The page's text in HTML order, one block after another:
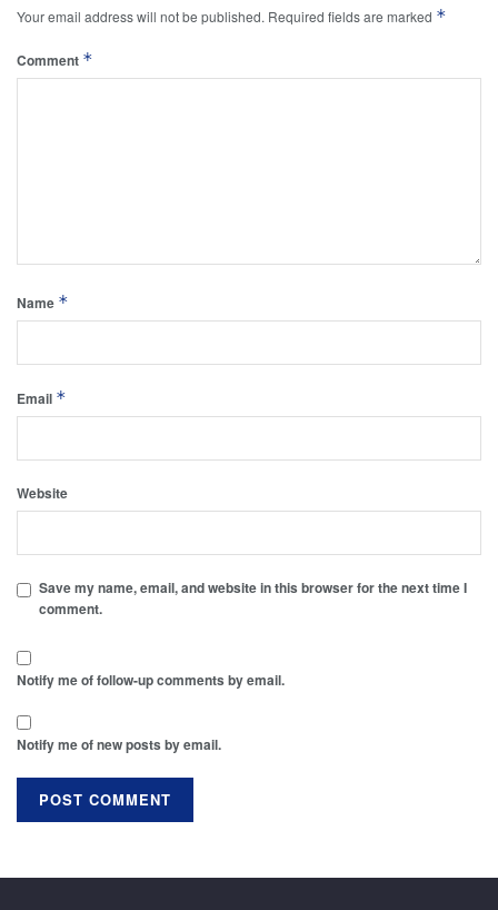
Your email address will not be published. Required fields are marked *
Comment *
Name *
Email *
Website
Save my name, email, and website in this browser for the next time I
comment.
Notify me of follow-up comments by email.
Notify me of new posts by email.